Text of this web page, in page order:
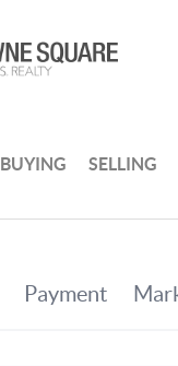
BUYING SELLING